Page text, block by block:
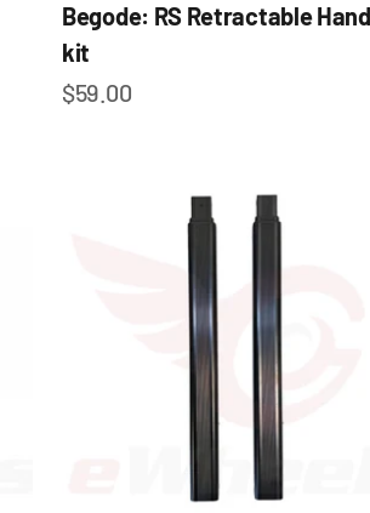
Begode: RS Retractable
kit
Sale price
$59.00